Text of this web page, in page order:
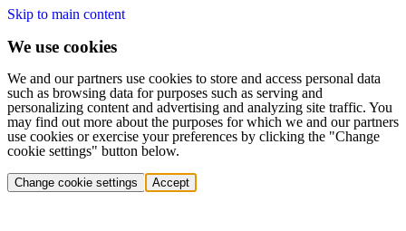
Skip to main content
We use cookies
We and our partners use cookies to store and access personal data
such as browsing data for purposes such as serving and
personalizing content and advertising and analyzing site traffic. You
may find out more about the purposes for which we and our partners
use cookies or exercise your preferences by clicking the "Change
cookie settings" button below.
Change cookie settings Accept